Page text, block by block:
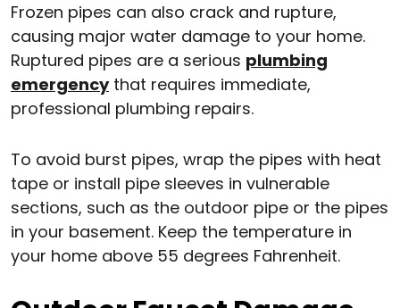
Frozen pipes can also crack and rupture,
causing major water damage to your home.
Ruptured pipes are a serious plumbing
emergencythat requires immediate,
professional plumbing repairs.
To avoid burst pipes, wrap the pipes with heat
tape or install pipe sleeves in vulnerable
sections, such as the outdoor pipe or the pipes
in your basement. Keep the temperature in
your home above 55 degrees Fahrenheit.